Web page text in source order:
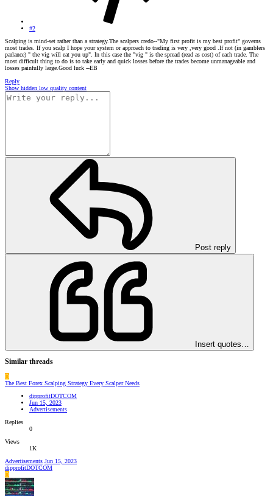
#2
Scalping is mind-set rather than a strategy.The scalpers credo--"My first profit is my best profit" governs
most trades. If you scalp I hope your system or approach to trading is very ,very good .If not (in gamblers
parlance) " the vig will eat you up". In this case the "vig " is the spread (read as cost) of each trade. The
most difficult thing to do is to take early and quick losses before the trades become unmanageable and
losses painfully large.Good luck --EB
Reply
Show hidden low quality content
Post reply
Insert quotes…
Similar threads
D
The Best Forex Scalping Strategy Every Scalper Needs
dipprofitDOTCOM
Jun 15, 2023
Advertisements
Replies
0
Views
1K
Advertisements Jun 15, 2023
dipprofitDOTCOM
D